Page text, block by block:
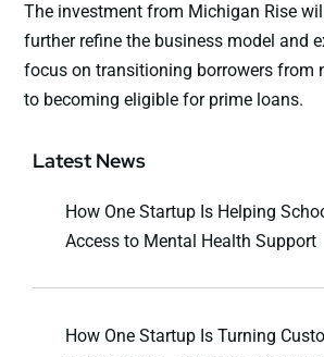
The investment from Michigan Rise
further refine the business model and
focus on transitioning borrowers from
to becoming eligible for prime loans.
Latest News
How One Startup Is Helping
Access to Mental Health Support
How One Startup Is Turning